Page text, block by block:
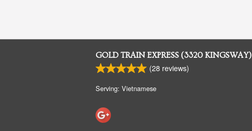
GOLD TRAIN EXPRESS (3320 KINGSWAY)
(28 reviews)
Serving: Vietnamese